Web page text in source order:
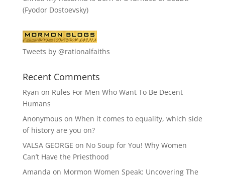
(Fyodor Dostoevsky)
Tweets by @rationalfaiths
Recent Comments
Ryan on Rules For Men Who Want To Be Decent
Humans
Anonymous on When it comes to equality, which side
of history are you on?
VALSA GEORGE on No Soup for You! Why Women
Can’t Have the Priesthood
Amanda on Mormon Women Speak: Uncovering The